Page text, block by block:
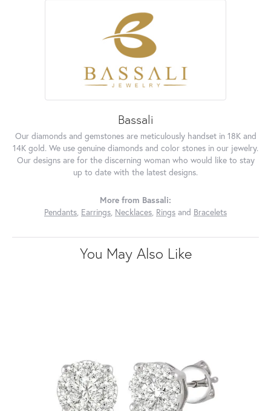
Bassali
Our diamonds and gemstones are meticulously handset in 18K and
14K gold. We use genuine diamonds and color stones in our jewelry.
Our designs are for the discerning woman who would like to stay
up to date with the latest designs.
More from Bassali:
Pendants, Earrings, Necklaces, Rings and Bracelets
You May Also Like